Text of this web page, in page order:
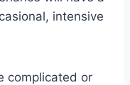
intensive
complicated or